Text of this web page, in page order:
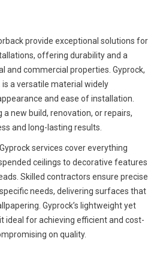
provide exceptional solutions for
offering durability and a
and commercial properties. Gyprock,
a versatile material widely
and ease of installation.
a new build, renovation, or repairs,
and long-lasting results.
services cover everything
ceilings to decorative features
Skilled contractors ensure precise
needs, delivering surfaces that
Gyprock’s lightweight yet
ideal for achieving efficient and cost-
on quality.